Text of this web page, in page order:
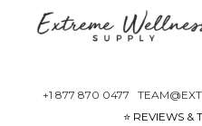
+1 877 870 0477
⭐️ REVIEWS &